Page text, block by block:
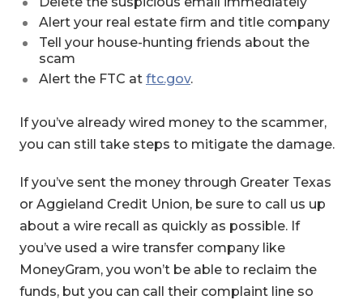
Alert your real estate firm and title company
Tell your house-hunting friends about the
scam
Alert the FTC at ftc.gov.
If you’ve already wired money to the scammer,
you can still take steps to mitigate the damage.
If you’ve sent the money through Greater Texas
or Aggieland Credit Union, be sure to call us up
about a wire recall as quickly as possible. If
you’ve used a wire transfer company like
MoneyGram, you won’t be able to reclaim the
funds, but you can call their complaint line so